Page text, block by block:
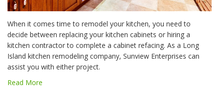
When it comes time to remodel your kitchen, you need to
decide between replacing your kitchen cabinets or hiring a
kitchen contractor to complete a cabinet refacing. As a Long
Island kitchen remodeling company, Sunview Enterprises can
assist you with either project.
Read More